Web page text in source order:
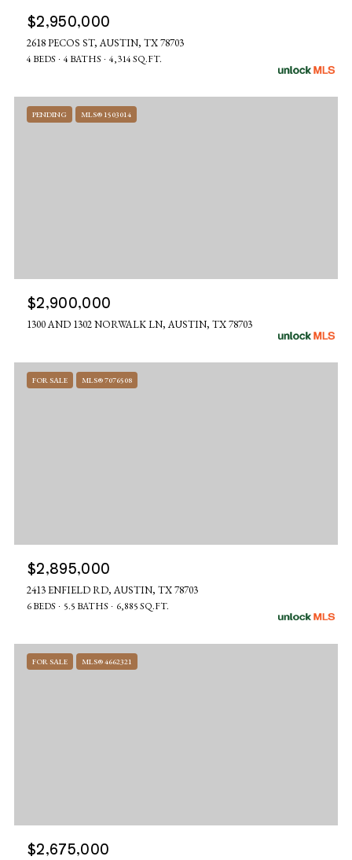
$2,950,000
2618 PECOS ST, AUSTIN, TX 78703
4 BEDS 4 BATHS 4,314 SQ.FT.
PENDING MLS® 1503014
$2,900,000
1300 AND 1302 NORWALK LN, AUSTIN, TX 78703
FOR SALE MLS® 7076508
$2,895,000
2413 ENFIELD RD, AUSTIN, TX 78703
6 BEDS 5.5 BATHS 6,885 SQ.FT.
FOR SALE MLS® 4662321
$2,675,000